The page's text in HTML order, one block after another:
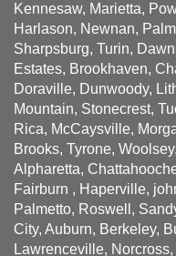
Kennesaw, Marietta,
Harlason, Newnan,
Sharpsburg, Turin,
Estates, Brookhaven,
Doraville, Dunwoody,
Mountain, Stonecrest,
Rica, McCaysville,
Brooks, Tyrone,
Alpharetta,
Fairburn , Haperville,
Palmetto, Roswell,
City, Auburn, Berkeley,
Lawrenceville,